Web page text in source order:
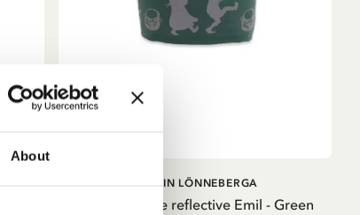
About
ADD TO
Fleece beanie reflective Emil - Green
EMIL IN LÖNNEBERGA